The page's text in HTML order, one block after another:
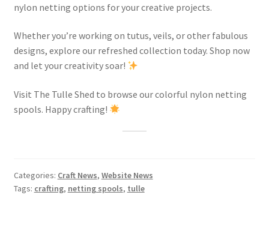
nylon netting options for your creative projects.
Whether you’re working on tutus, veils, or other fabulous
designs, explore our refreshed collection today. Shop now
and let your creativity soar!
Visit The Tulle Shed to browse our colorful nylon netting
spools. Happy crafting!
Categories: Craft News, Website News
Tags: crafting, netting spools, tulle